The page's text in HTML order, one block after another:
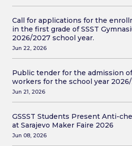
Call for applications for the
in the first grade of SSST
2026/2027 school year.
Jun 22, 2026
Public tender for the admission
workers for the school year
Jun 21, 2026
GSSST Students Present Anti-
at Sarajevo Maker Faire 2026
Jun 08, 2026